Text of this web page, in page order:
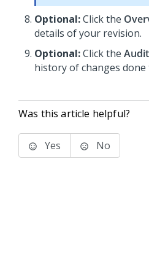
Optional:Click the
details of your revision.
Optional:Click the Audit
history of changes
Was this article helpful?
Yes No